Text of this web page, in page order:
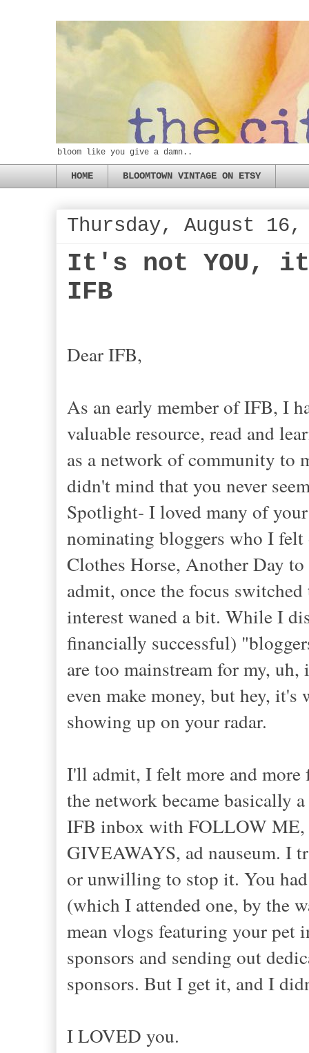
bloom like you give a damn..
HOME BLOOMTOWN VINTAGE ON ETSY
Thursday, August 16,
It's not YOU,
IFB
Dear IFB,
As an early member of IFB, I
valuable resource, read and
as a network of community to
didn't mind that you never
Spotlight- I loved many of
nominating bloggers who I
Clothes Horse, Another Day
admit, once the focus
interest waned a bit. While I
financially successful)
are too mainstream for my,
even make money, but hey,
showing up on your radar.
I'll admit, I felt more and
the network became basically
IFB inbox with FOLLOW
GIVEAWAYS, ad nauseum. I
or unwilling to stop it. You
(which I attended one, by the
mean vlogs featuring your pet
sponsors and sending out
sponsors. But I get it, and I
I LOVED you.